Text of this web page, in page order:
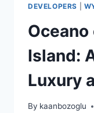
DEVELOPERS
Island:
Luxury
By kaanbozoglu